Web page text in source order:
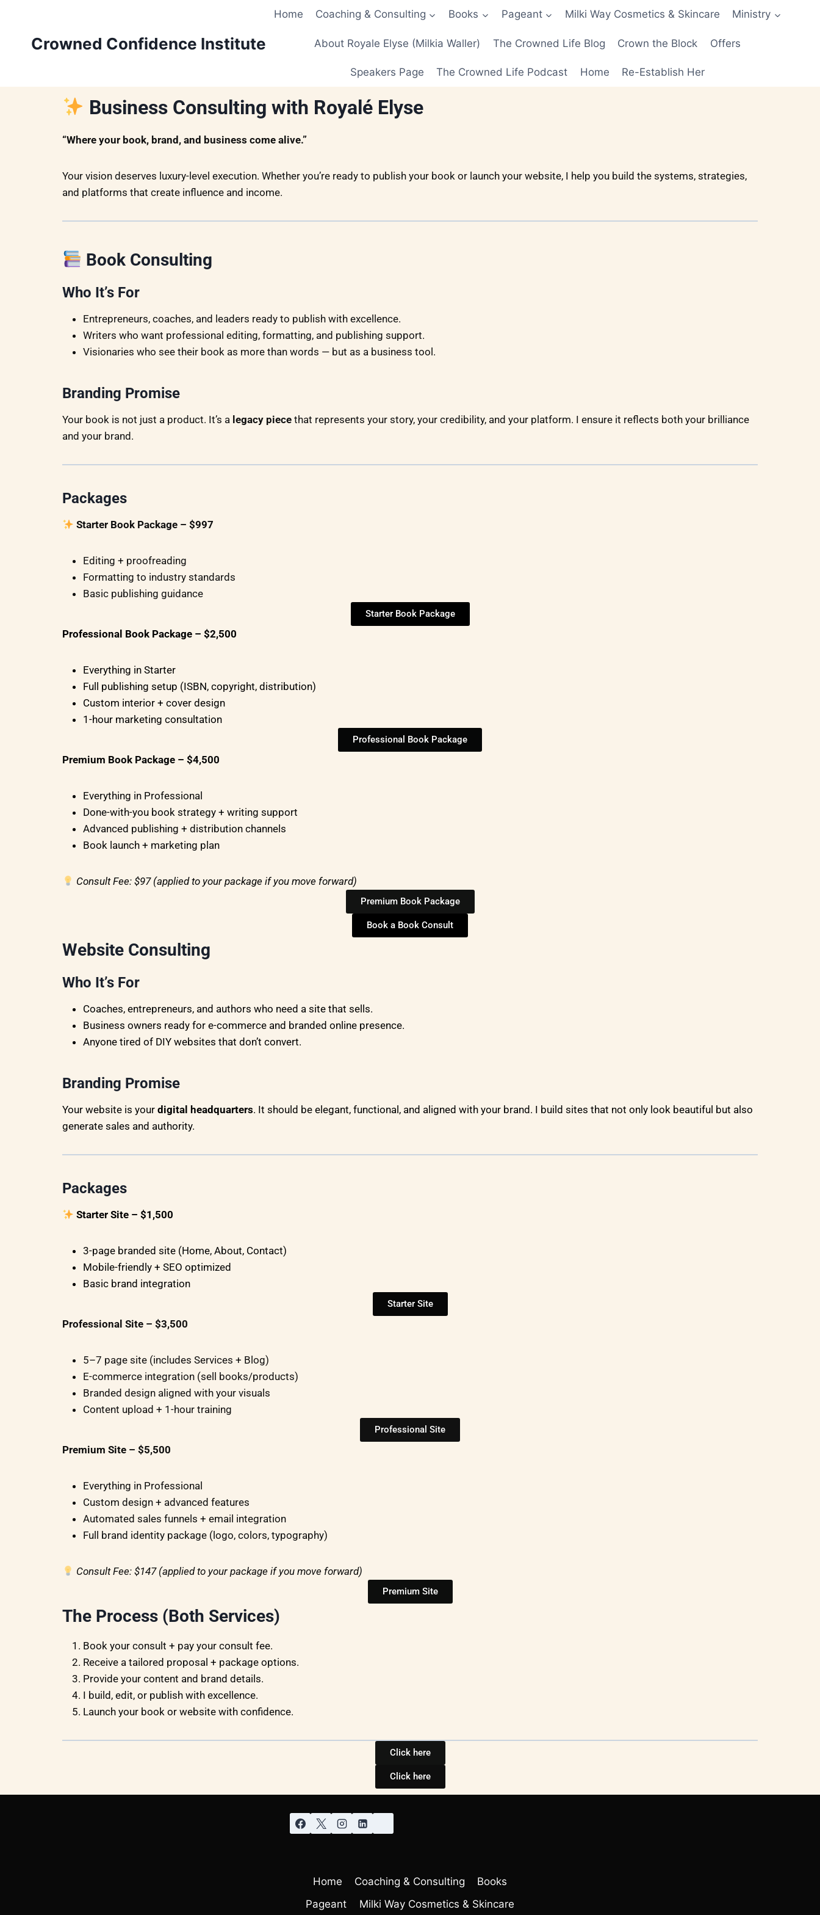
Crowned Confidence Institute
Home Coaching & Consulting Books Pageant Milki Way Cosmetics & Skincare Ministry
About Royale Elyse (Milkia Waller) The Crowned Life Blog Crown the Block Offers
Speakers Page The Crowned Life Podcast Home Re-Establish Her
Business Consulting with Royalé Elyse
“Where your book, brand, and business come alive.”
Your vision deserves luxury-level execution. Whether you’re ready to publish your book or launch your website, I help you build the systems, strategies,
and platforms that create influence and income.
Book Consulting
Who It’s For
Entrepreneurs, coaches, and leaders ready to publish with excellence.
Writers who want professional editing, formatting, and publishing support.
Visionaries who see their book as more than words — but as a business tool.
Branding Promise
Your book is not just a product. It’s a legacy piece that represents your story, your credibility, and your platform. I ensure it reflects both your brilliance
and your brand.
Packages
Starter Book Package – $997
Editing + proofreading
Formatting to industry standards
Basic publishing guidance
Starter Book Package
Professional Book Package – $2,500
Everything in Starter
Full publishing setup (ISBN, copyright, distribution)
Custom interior + cover design
1-hour marketing consultation
Professional Book Package
Premium Book Package – $4,500
Everything in Professional
Done-with-you book strategy + writing support
Advanced publishing + distribution channels
Book launch + marketing plan
Consult Fee: $97 (applied to your package if you move forward)
Premium Book Package
Book a Book Consult
Website Consulting
Who It’s For
Coaches, entrepreneurs, and authors who need a site that sells.
Business owners ready for e-commerce and branded online presence.
Anyone tired of DIY websites that don’t convert.
Branding Promise
Your website is your digital headquarters. It should be elegant, functional, and aligned with your brand. I build sites that not only look beautiful but also
generate sales and authority.
Packages
Starter Site – $1,500
3-page branded site (Home, About, Contact)
Mobile-friendly + SEO optimized
Basic brand integration
Starter Site
Professional Site – $3,500
5–7 page site (includes Services + Blog)
E-commerce integration (sell books/products)
Branded design aligned with your visuals
Content upload + 1-hour training
Professional Site
Premium Site – $5,500
Everything in Professional
Custom design + advanced features
Automated sales funnels + email integration
Full brand identity package (logo, colors, typography)
Consult Fee: $147 (applied to your package if you move forward)
Premium Site
The Process (Both Services)
Book your consult + pay your consult fee.
Receive a tailored proposal + package options.
Provide your content and brand details.
I build, edit, or publish with excellence.
Launch your book or website with confidence.
Click here
Click here
Home Coaching & Consulting
Books
Pageant
Milki Way Cosmetics & Skincare